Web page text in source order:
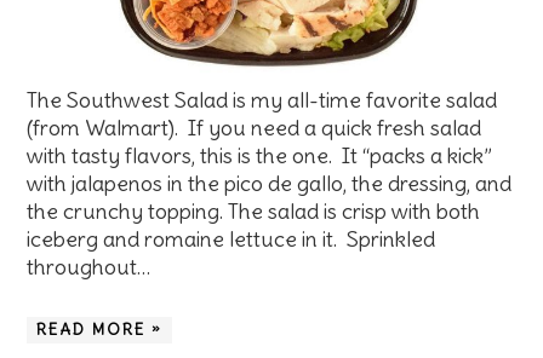
The Southwest Salad is my all-time favorite salad
(from Walmart). If you need a quick fresh salad
with tasty flavors, this is the one. It “packs a kick”
with jalapenos in the pico de gallo, the dressing, and
the crunchy topping. The salad is crisp with both
iceberg and romaine lettuce in it. Sprinkled
throughout…
READ MORE »